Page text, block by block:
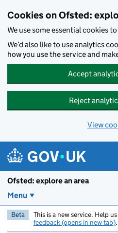
Cookies on Ofsted:
We use some essential cookies
We’d also like to use analytics
how you use the service and
Accept
Reject
View
Ofsted: explore an area
Menu
Beta This is a new service. Help
feedback (opens in new tab).